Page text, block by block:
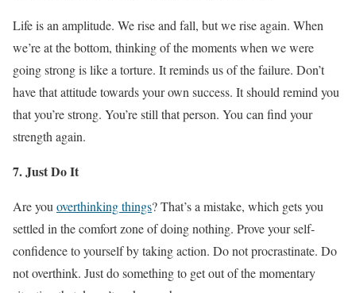
Life is an amplitude. We rise and fall, but we rise again. When
we’re at the bottom, thinking of the moments when we were
going strong is like a torture. It reminds us of the failure. Don’t
have that attitude towards your own success. It should remind you
that you’re strong. You’re still that person. You can find your
strength again.
7. Just Do It
Are you overthinking things? That’s a mistake, which gets you
settled in the comfort zone of doing nothing. Prove your self-
confidence to yourself by taking action. Do not procrastinate. Do
not overthink. Just do something to get out of the momentary